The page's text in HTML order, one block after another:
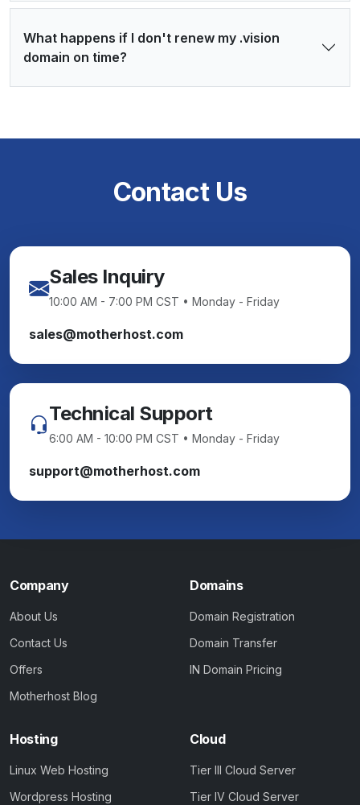
What happens if I don't renew my .vision
domain on time?
Contact Us
Sales Inquiry
10:00 AM - 7:00 PM CST • Monday - Friday
sales@motherhost.com
Technical Support
6:00 AM - 10:00 PM CST • Monday - Friday
support@motherhost.com
Company
About Us
Contact Us
Offers
Motherhost Blog
Domains
Domain Registration
Domain Transfer
IN Domain Pricing
Hosting
Linux Web Hosting
Wordpress Hosting
Cloud
Tier III Cloud Server
Tier IV Cloud Server